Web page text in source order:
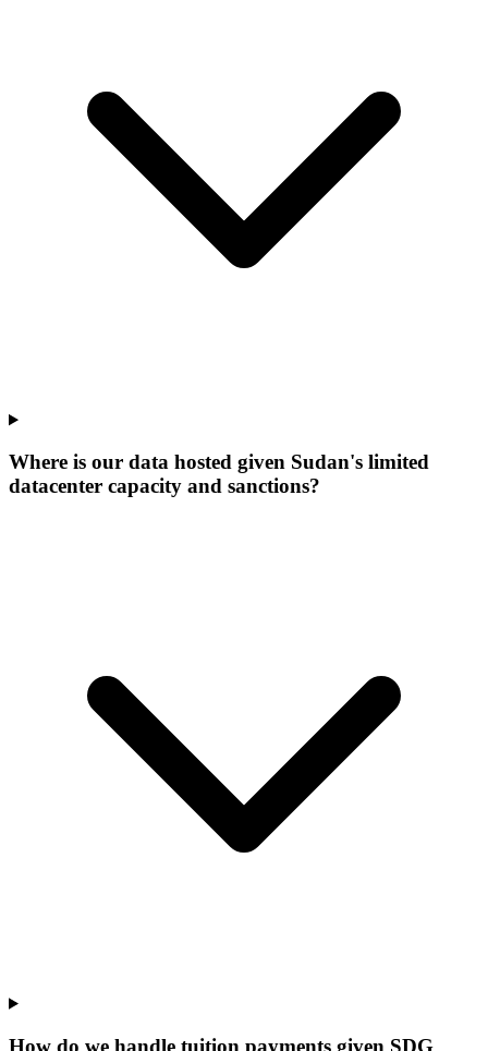
Where is our data hosted given Sudan's limited
datacenter capacity and sanctions?
How do we handle tuition payments given SDG